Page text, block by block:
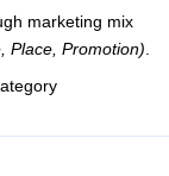
marketing mix
Place, Promotion)